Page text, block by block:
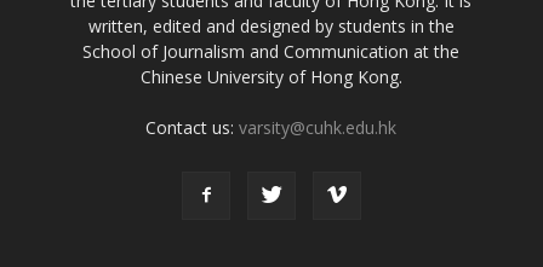
written, edited and designed by students in the
School of Journalism and Communication at the
Chinese University of Hong Kong.
Contact us:varsity@cuhk.edu.hk